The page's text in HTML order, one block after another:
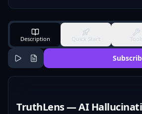
Description Quick Start
TruthLens — AI